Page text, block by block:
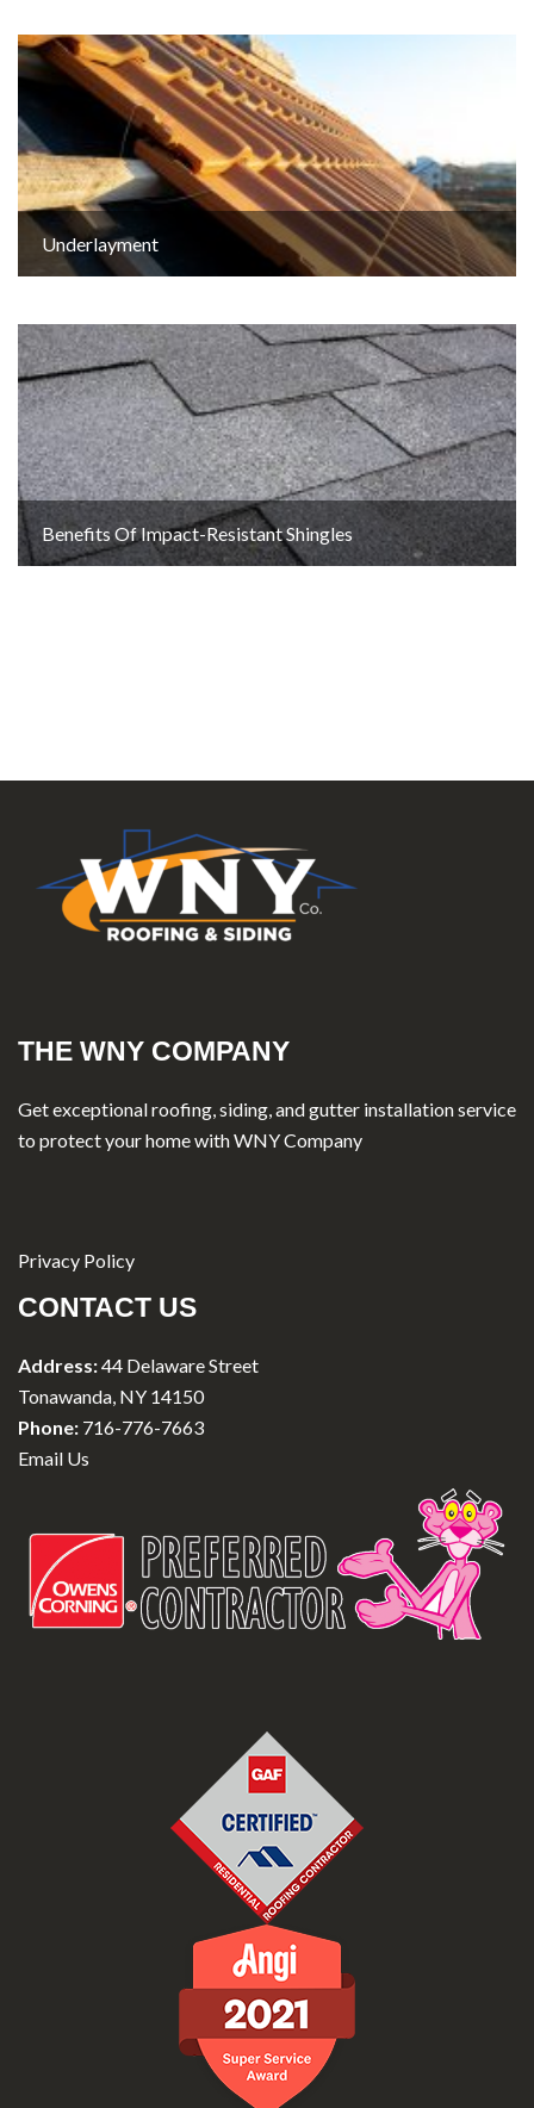
Underlayment
Benefits Of Impact-Resistant Shingles
THE WNY COMPANY
Get exceptional roofing, siding, and gutter installation service
to protect your home with WNY Company
Privacy Policy
CONTACT US
Address:44 Delaware Street
Tonawanda, NY 14150
Phone: 716-776-7663
Email Us